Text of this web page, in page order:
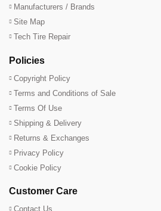
Manufacturers / Brands
Site Map
Tech Tire Repair
Policies
Copyright Policy
Terms and Conditions of Sale
Terms Of Use
Shipping & Delivery
Returns & Exchanges
Privacy Policy
Cookie Policy
Customer Care
Contact Us